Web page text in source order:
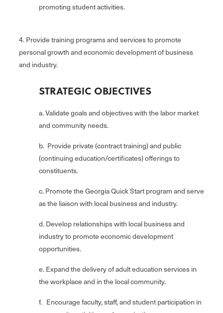
promoting student activities.
4. Provide training programs and services to promote
personal growth and economic development of business
and industry.
STRATEGIC OBJECTIVES
a. Validate goals and objectives with the labor market
and community needs.
b. Provide private (contract training) and public
(continuing education/certificates) offerings to
constituents.
c. Promote the Georgia Quick Start program and serve
as the liaison with local business and industry.
d. Develop relationships with local business and
industry to promote economic development
opportunities.
e. Expand the delivery of adult education services in
the workplace and in the local community.
f. Encourage faculty, staff, and student participation in